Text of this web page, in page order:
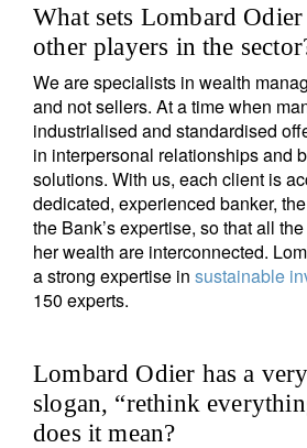
What sets Lombard
other players in the
We are specialists in wealth
and not sellers. At a time when
industrialised and standardised
in interpersonal relationships and
solutions. With us, each client is
dedicated, experienced banker,
the Bank’s expertise, so that all
her wealth are interconnected.
a strong expertise in sustainable
150 experts.
Lombard Odier has a
slogan, “rethink
does it mean?